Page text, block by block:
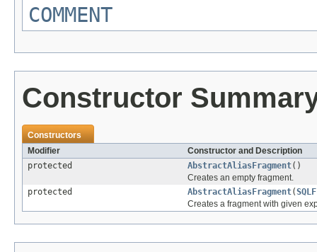
COMMENT
Constructor
Constructors
Modifier
Constructor and Description
protected
AbstractAliasFragment()
Creates an empty fragment.
protected
AbstractAliasFragment(
Creates a fragment with given